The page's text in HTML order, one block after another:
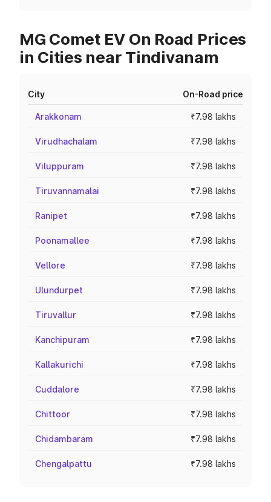
MG Comet EV On Road Prices
in Cities near Tindivanam
City On-Road price
Arakkonam ₹7.98 lakhs
Virudhachalam ₹7.98 lakhs
Viluppuram ₹7.98 lakhs
Tiruvannamalai ₹7.98 lakhs
Ranipet ₹7.98 lakhs
Poonamallee ₹7.98 lakhs
Vellore ₹7.98 lakhs
Ulundurpet ₹7.98 lakhs
Tiruvallur ₹7.98 lakhs
Kanchipuram ₹7.98 lakhs
Kallakurichi ₹7.98 lakhs
Cuddalore ₹7.98 lakhs
Chittoor ₹7.98 lakhs
Chidambaram ₹7.98 lakhs
Chengalpattu ₹7.98 lakhs